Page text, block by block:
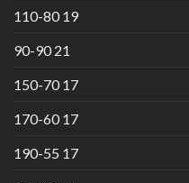
110-80 19
90-90 21
150-70 17
170-60 17
190-55 17